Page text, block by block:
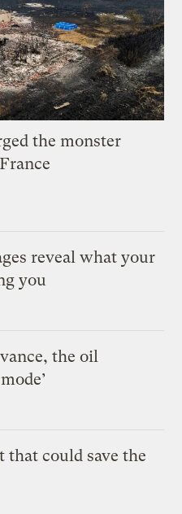
the monster
reveal what your
you
the oil
that could save the